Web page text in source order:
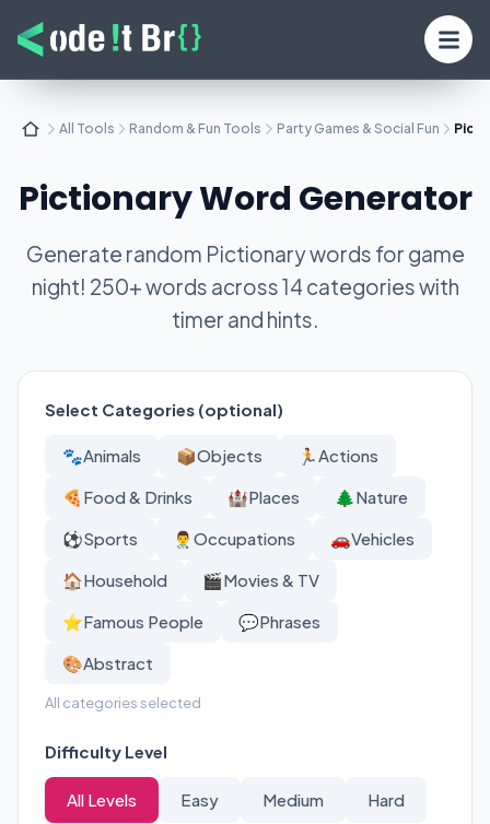
All Tools Random & Fun Tools Party Games & Social Fun
Pictionary Word Generator
Generate random Pictionary words for game
night! 250+ words across 14 categories with
timer and hints.
Select Categories (optional)
🐾Animals 📦Objects 🏃Actions
🍕 Food & Drinks 🏰Places 🌲Nature
⚽Sports 👨‍⚕️ Occupations 🚗Vehicles
🏠Household 🎬Movies & TV
⭐Famous People 💬Phrases
🎨Abstract
All categories selected
Difficulty Level
All Levels Easy Medium Hard